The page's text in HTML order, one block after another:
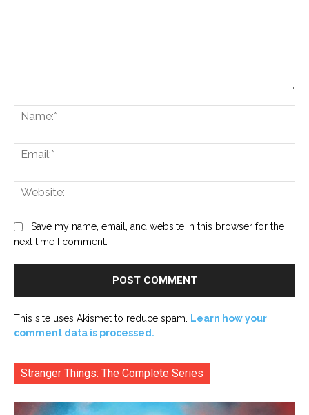
Save my name, email, and website in this browser for the
next time I comment.
This site uses Akismet to reduce spam. Learn how your
comment data is processed.
Stranger Things: The Complete Series